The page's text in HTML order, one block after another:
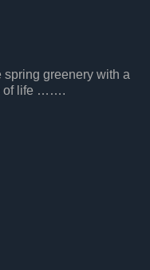
spring greenery with a
of life …….